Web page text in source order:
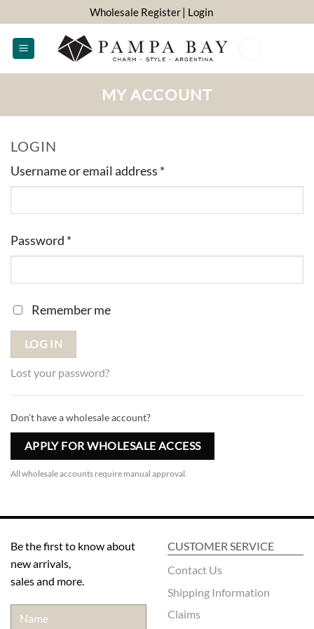
to
content
Wholesale Register| Login
MY ACCOUNT
LOGIN
Username or email address *Required
Password *Required
Remember me
LOG IN
Lost your password?
Don’t have a wholesale account?
APPLY FOR WHOLESALE ACCESS
All wholesale accounts require manual approval.
Be the first to know about
new arrivals,
sales and more.
CUSTOMER SERVICE
Contact Us
Shipping Information
Claims